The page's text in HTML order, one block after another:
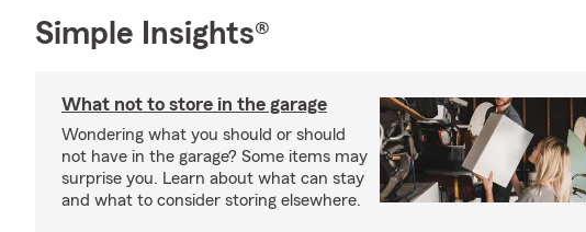
Simple Insights®
What not to store in the garage
Wondering what you should or should
not have in the garage? Some items may
surprise you. Learn about what can stay
and what to consider storing elsewhere.